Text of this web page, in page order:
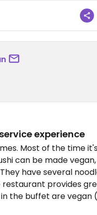
experience
Most of the time
can be made
have several
provides
the buffet are vegan